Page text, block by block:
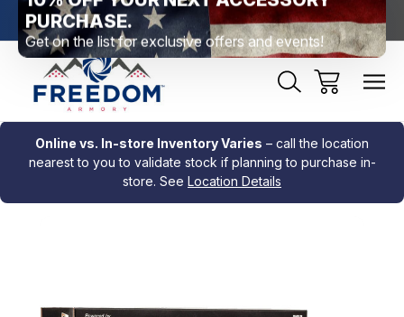
PA Free Shipping Over $99 *exclusions apply* New
Online vs. In-store Inventory Varies – call the location
nearest to you to validate stock if planning to purchase in-
store. See Location Details